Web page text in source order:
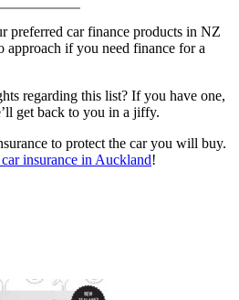
preferred car finance products in NZ
if you need finance for a
regarding this list? If you have one,
get back to you in a jiffy.
to protect the car you will buy.
car insurance in Auckland!